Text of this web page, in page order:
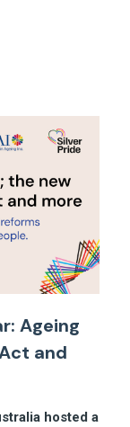
Ageing
and
hosted a